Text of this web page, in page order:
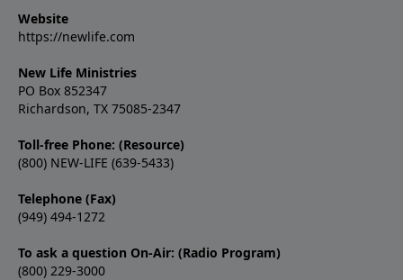
Website
https://newlife.com
New Life Ministries
PO Box 852347
Richardson, TX 75085-2347
Toll-free Phone: (Resource)
(800) NEW-LIFE (639-5433)
Telephone (Fax)
(949) 494-1272
To ask a question On-Air: (Radio Program)
(800) 229-3000